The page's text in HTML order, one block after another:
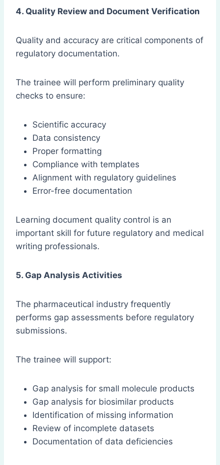
4. Quality Review and Document Verification
Quality and accuracy are critical components of
regulatory documentation.
The trainee will perform preliminary quality
checks to ensure:
Scientific accuracy
Data consistency
Proper formatting
Compliance with templates
Alignment with regulatory guidelines
Error-free documentation
Learning document quality control is an
important skill for future regulatory and medical
writing professionals.
5. Gap Analysis Activities
The pharmaceutical industry frequently
performs gap assessments before regulatory
submissions.
The trainee will support:
Gap analysis for small molecule products
Gap analysis for biosimilar products
Identification of missing information
Review of incomplete datasets
Documentation of data deficiencies